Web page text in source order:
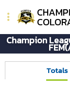
Champion
Totals